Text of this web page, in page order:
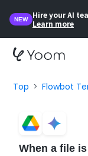
NEW
Hire your AI
Learn more
Top Flowbot
When a file